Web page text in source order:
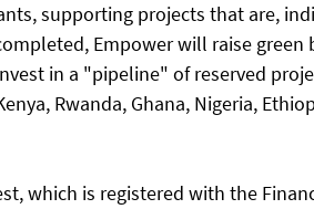
supporting projects that are,
Empower will raise green
in a "pipeline" of reserved
Rwanda, Ghana, Nigeria,
which is registered with the